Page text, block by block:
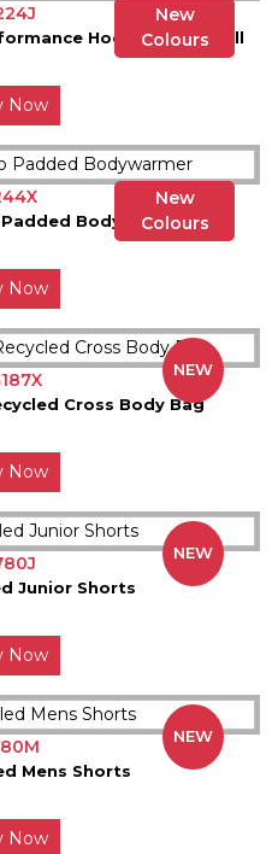
New
Colours
Hooded Softshell
Now
New
Colours
Bodywarmer
Now
Cross Body Bag
NEW
Now
Junior Shorts
NEW
Now
Mens Shorts
NEW
Now